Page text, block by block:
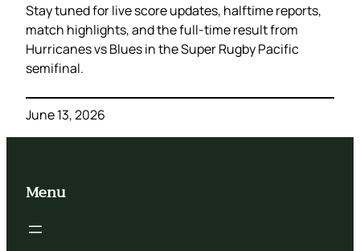
Stay tuned for live score updates, halftime reports,
match highlights, and the full-time result from
Hurricanes vs Blues in the Super Rugby Pacific
semifinal.
June 13, 2026
Menu